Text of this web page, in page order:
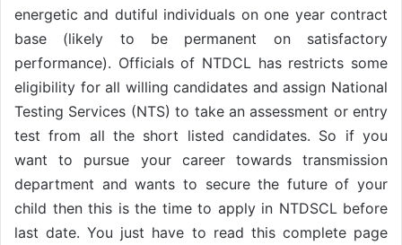
energetic and dutiful individuals on one year contract
base (likely to be permanent on satisfactory
performance). Officials of NTDCL has restricts some
eligibility for all willing candidates and assign National
Testing Services (NTS) to take an assessment or entry
test from all the short listed candidates. So if you
want to pursue your career towards transmission
department and wants to secure the future of your
child then this is the time to apply in NTDSCL before
last date. You just have to read this complete page